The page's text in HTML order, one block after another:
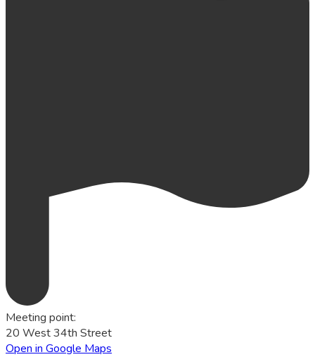
Meeting point:
20 West 34th Street
Open in Google Maps